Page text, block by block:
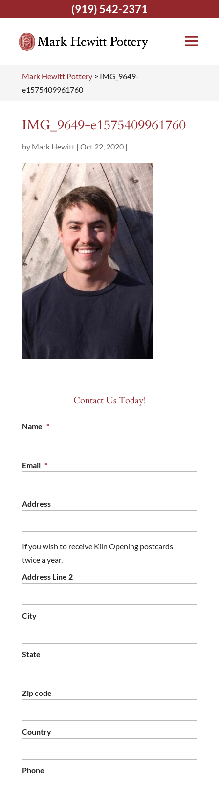
Mark Hewitt Pottery> IMG_9649-
e1575409961760
IMG_9649-e1575409961760
by Mark Hewitt| Oct 22, 2020|
Contact Us Today!
Name *
Email *
Address
If you wish to receive Kiln Opening postcards
twice a year.
Address Line 2
City
State
Zip code
Country
Phone
(919) 542-2371